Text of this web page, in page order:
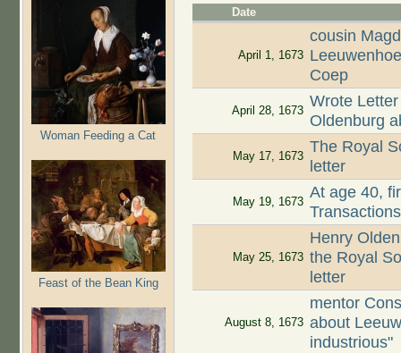
Woman Feeding a Cat
Feast of the Bean King
Date
April 1, 1673
cousin
Coep
April 28, 1673
Wrote
Oldenburg
May 17, 1673
The Royal
letter
May 19, 1673
At age 40,
Transactions
May 25, 1673
Henry
the Royal
letter
August 8, 1673
mentor
about
industrious"